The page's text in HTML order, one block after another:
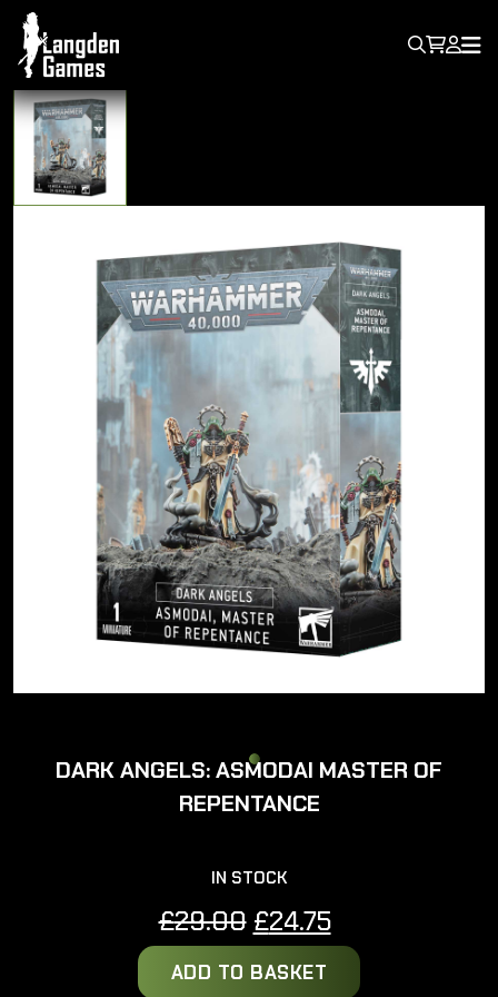
DARK ANGELS: ASMODAI MASTER OF
REPENTANCE
IN STOCK
£29.00 Original
price
was:
£24.75Current
price
ADD TO BASKET